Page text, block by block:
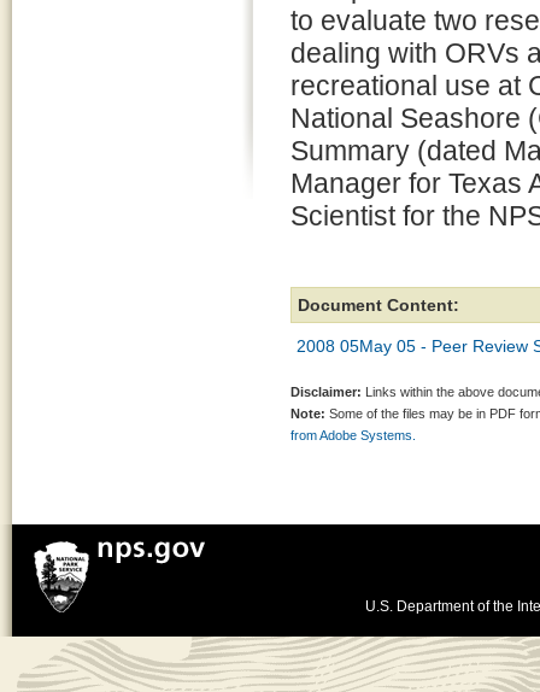
to evaluate two
dealing with ORVs
recreational use at
National Seashore
Summary (dated
Manager for Texas
Scientist for the
Document Content:
2008 05May 05 - Peer Review
Disclaimer: Links within the above
Note: Some of the files may be in PDF
from Adobe Systems.
U.S. Department of the